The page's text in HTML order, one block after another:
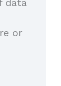
data
or